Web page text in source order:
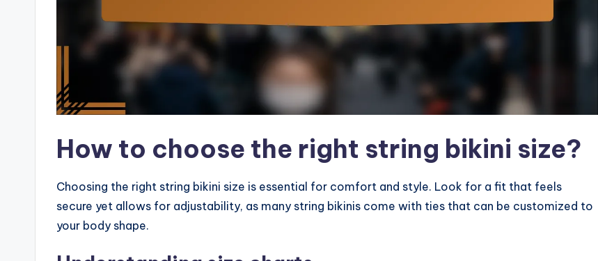
How to choose the right string bikini size?
Choosing the right string bikini size is essential for comfort and style. Look for a fit that feels
secure yet allows for adjustability, as many string bikinis come with ties that can be customized to
your body shape.